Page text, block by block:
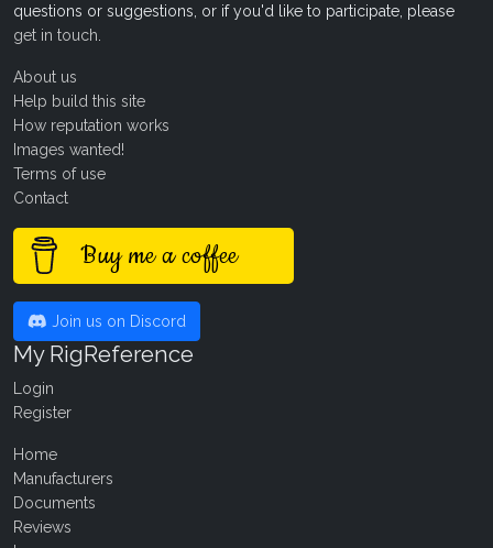
questions or suggestions, or if you'd like to participate, please
get in touch
About us
Help build this site
How reputation works
Images wanted!
Terms of use
Contact
Buy me a coffee
Join us on Discord
My RigReference
Login
Register
Home
Manufacturers
Documents
Reviews